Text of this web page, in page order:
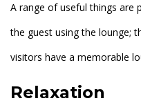
A range of useful things are
the guest using the lounge;
visitors have a memorable
Relaxation